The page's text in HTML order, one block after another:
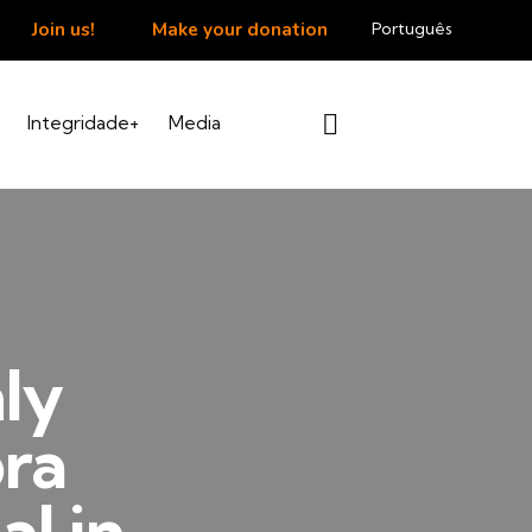
Join us! Make your donation Português
Integridade+ Media